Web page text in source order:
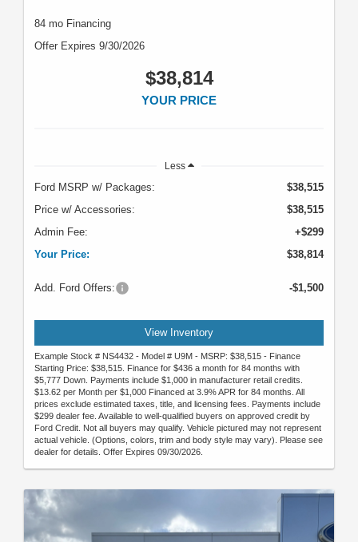
84 mo Financing
Offer Expires 9/30/2026
$38,814
YOUR PRICE
Less
Ford MSRP w/ Packages:
$38,515
Price w/ Accessories:
$38,515
Admin Fee:
+$299
Your Price:
$38,814
Add. Ford Offers: -$1,500
View Inventory
Example Stock # NS4432 - Model # U9M - MSRP: $38,515 - Finance
Starting Price: $38,515. Finance for $436 a month for 84 months with
$5,777 Down. Payments include $1,000 in manufacturer retail credits.
$13.62 per Month per $1,000 Financed at 3.9% APR for 84 months. All
prices exclude estimated taxes, title, and licensing fees. Payments include
$299 dealer fee. Available to well-qualified buyers on approved credit by
Ford Credit. Not all buyers may qualify. Vehicle pictured may not represent
actual vehicle. (Options, colors, trim and body style may vary). Please see
dealer for details. Offer Expires 09/30/2026.